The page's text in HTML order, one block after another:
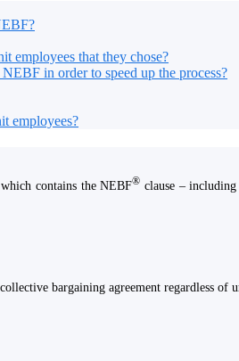
employees that they chose?
in order to speed up the process?
employees?
contains the NEBF® clause –
bargaining agreement regardless of